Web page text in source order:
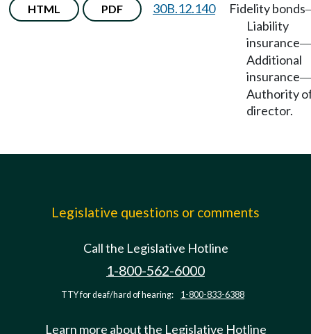
HTML PDF 30B.12.140 Fidelity bonds
Liability
insurance
Additional
insurance
Authority
director.
Legislative questions or comments
Call the Legislative Hotline
1-800-562-6000
TTY for deaf/hard of hearing: 1-800-833-6388
Learn more about the Legislative Hotline